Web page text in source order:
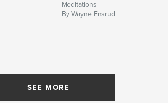
Meditations
By Wayne Ensrud
SEE MORE